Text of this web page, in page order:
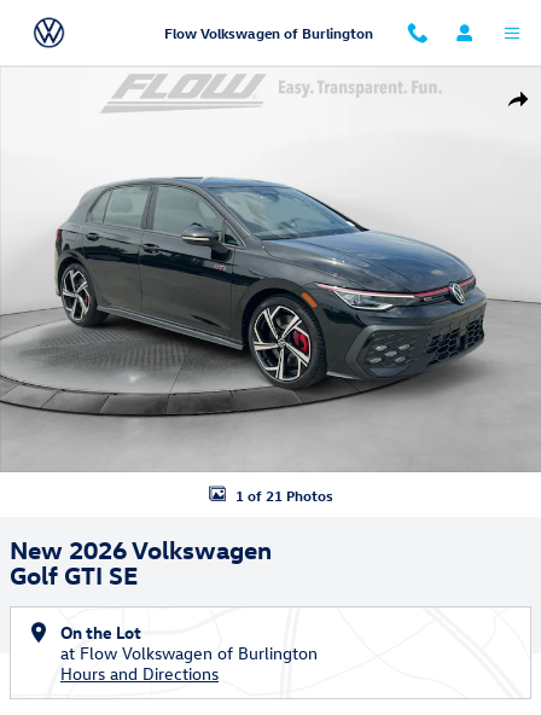
Skip to main content
Flow Volkswagen of Burlington
New 2026 Volkswagen Golf GTI SE Hatchback Photo 1 of 21
1 of 21 Photos
New 2026 Volkswagen
Golf GTI SE
On the Lot
at Flow Volkswagen of Burlington
Hours and Directions